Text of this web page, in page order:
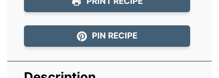
PIN RECIPE